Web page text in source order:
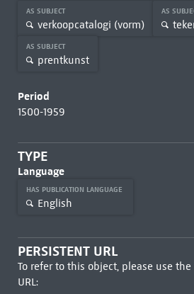
AS SUBJECT
verkoopcatalogi (vorm)
AS
AS SUBJECT
prentkunst
Period
1500-1959
TYPE
Language
HAS PUBLICATION LANGUAGE
English
PERSISTENT URL
To refer to this object, please use
URL: